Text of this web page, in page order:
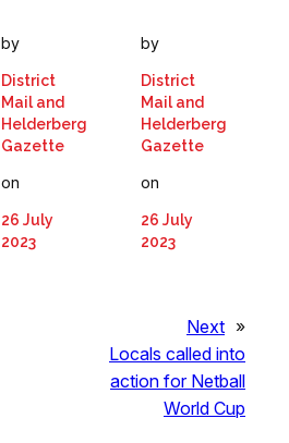
by
District
Mail and
Helderberg
Gazette
on
26 July
2023
by
District
Mail and
Helderberg
Gazette
on
26 July
2023
Next »
Locals called into
action for Netball
World Cup